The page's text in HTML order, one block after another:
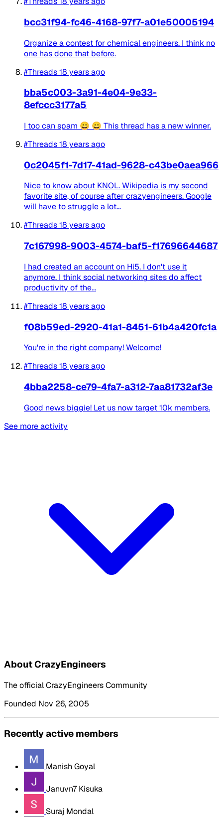
bcc31f94-fc46-4168-97f7-a01e50005194
Organize a contest for chemical engineers. I think no
one has done that before.
#Threads18 years ago
bba5c003-3a91-4e04-9e33-
8efccc3177a5
I too can spam 😀 😀 This thread has a new winner.
#Threads18 years ago
0c2045f1-7d17-41ad-9628-c43be0aea966
Nice to know about KNOL. Wikipedia is my second
favorite site, of course after crazyengineers. Google
will have to struggle a lot...
#Threads18 years ago
7c167998-9003-4574-baf5-f17696644687
I had created an account on Hi5. I don't use it
anymore. I think social networking sites do affect
productivity of the...
#Threads18 years ago
f08b59ed-2920-41a1-8451-61b4a420fc1a
You're in the right company! Welcome!
#Threads18 years ago
4bba2258-ce79-4fa7-a312-7aa81732af3e
Good news biggie! Let us now target 10k members.
See more activity
About CrazyEngineers
The official CrazyEngineers Community
Founded Nov 26, 2005
Recently active members
Manish Goyal
Januvn7 Kisuka
Suraj Mondal